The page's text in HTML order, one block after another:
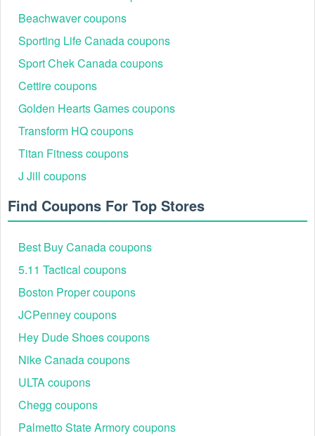
Beachwaver coupons
Sporting Life Canada coupons
Sport Chek Canada coupons
Cettire coupons
Golden Hearts Games coupons
Transform HQ coupons
Titan Fitness coupons
J Jill coupons
Find Coupons For Top Stores
Best Buy Canada coupons
5.11 Tactical coupons
Boston Proper coupons
JCPenney coupons
Hey Dude Shoes coupons
Nike Canada coupons
ULTA coupons
Chegg coupons
Palmetto State Armory coupons